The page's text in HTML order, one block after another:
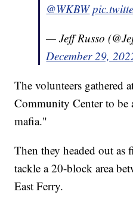
@WKBW
— Jeff Russo
December 29,
The volunteers gathered
Community Center to
mafia."
Then they headed out as
tackle a 20-block area
East Ferry.